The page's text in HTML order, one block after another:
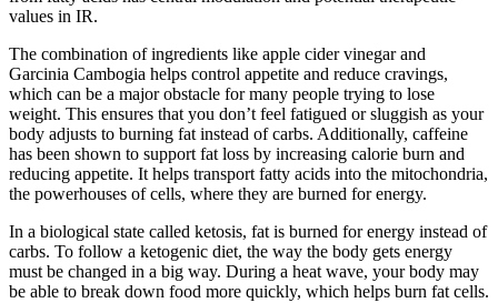
values in IR.
The combination of ingredients like apple cider vinegar and
Garcinia Cambogia helps control appetite and reduce cravings,
which can be a major obstacle for many people trying to lose
weight. This ensures that you don’t feel fatigued or sluggish as your
body adjusts to burning fat instead of carbs. Additionally, caffeine
has been shown to support fat loss by increasing calorie burn and
reducing appetite. It helps transport fatty acids into the mitochondria,
the powerhouses of cells, where they are burned for energy.
In a biological state called ketosis, fat is burned for energy instead of
carbs. To follow a ketogenic diet, the way the body gets energy
must be changed in a big way. During a heat wave, your body may
be able to break down food more quickly, which helps burn fat cells.